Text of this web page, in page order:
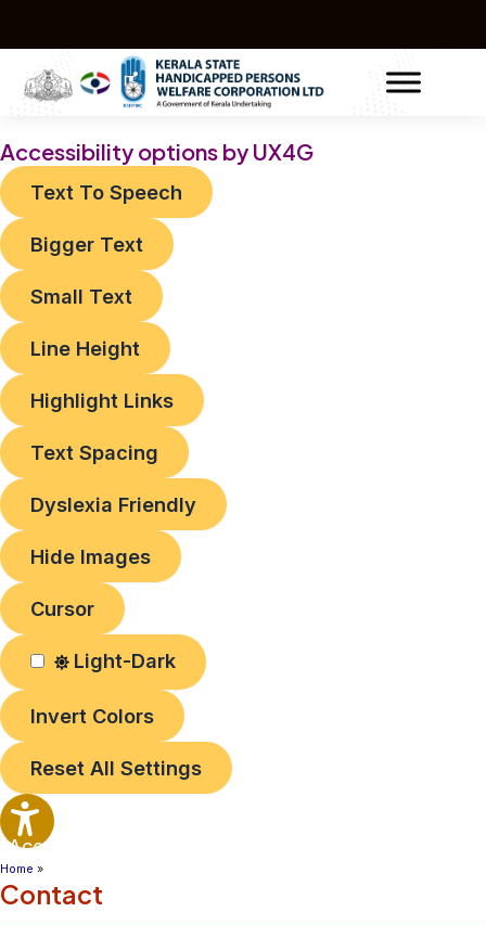
Accessibility options by UX4G
Text To Speech
Bigger Text
Small Text
Line Height
Highlight Links
Text Spacing
Dyslexia Friendly
Hide Images
Cursor
Light-Dark
Invert Colors
Reset All Settings
Accessibility
Options
Home
Contact